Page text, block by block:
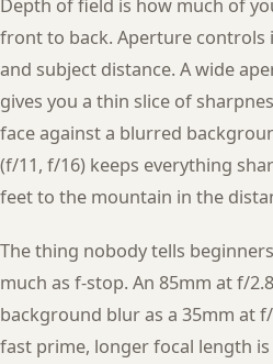
Depth of field is how much of
front to back. Aperture controls
and subject distance. A wide
gives you a thin slice of
face against a blurred
(f/11, f/16) keeps everything
feet to the mountain in the
The thing nobody tells
much as f-stop. An 85mm at f/
background blur as a 35mm at
fast prime, longer focal length